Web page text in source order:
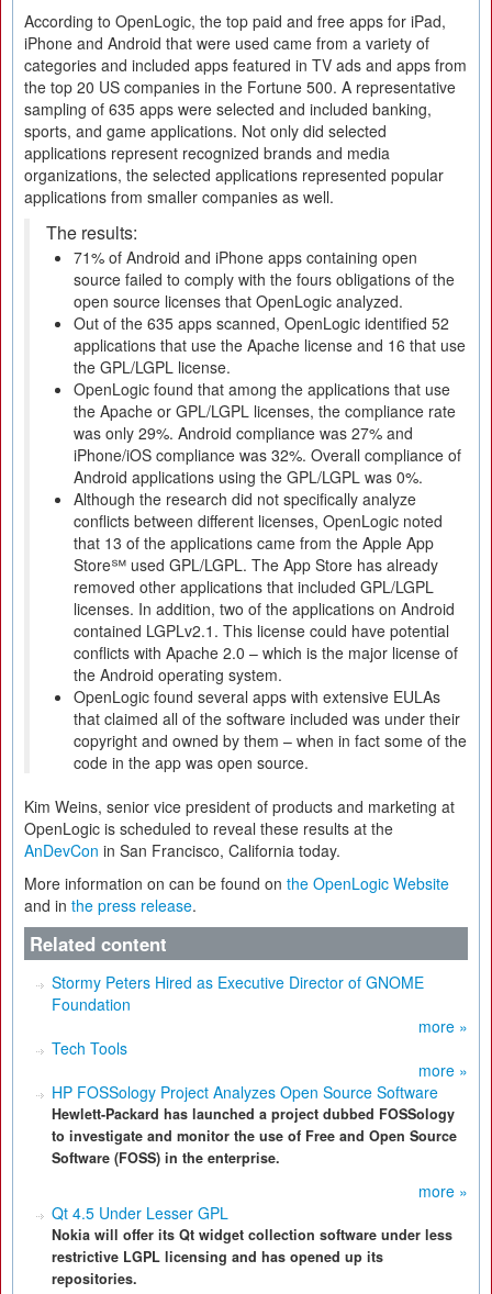
According to OpenLogic, the top paid and free apps for iPad,
iPhone and Android that were used came from a variety of
categories and included apps featured in TV ads and apps from
the top 20 US companies in the Fortune 500. A representative
sampling of 635 apps were selected and included banking,
sports, and game applications. Not only did selected
applications represent recognized brands and media
organizations, the selected applications represented popular
applications from smaller companies as well.
The results:
71% of Android and iPhone apps containing open
source failed to comply with the fours obligations of the
open source licenses that OpenLogic analyzed.
Out of the 635 apps scanned, OpenLogic identified 52
applications that use the Apache license and 16 that use
the GPL/LGPL license.
OpenLogic found that among the applications that use
the Apache or GPL/LGPL licenses, the compliance rate
was only 29%. Android compliance was 27% and
iPhone/iOS compliance was 32%. Overall compliance of
Android applications using the GPL/LGPL was 0%.
Although the research did not specifically analyze
conflicts between different licenses, OpenLogic noted
that 13 of the applications came from the Apple App
Store℠ used GPL/LGPL. The App Store has already
removed other applications that included GPL/LGPL
licenses. In addition, two of the applications on Android
contained LGPLv2.1. This license could have potential
conflicts with Apache 2.0 – which is the major license of
the Android operating system.
OpenLogic found several apps with extensive EULAs
that claimed all of the software included was under their
copyright and owned by them – when in fact some of the
code in the app was open source.
Kim Weins, senior vice president of products and marketing at
OpenLogic is scheduled to reveal these results at the
AnDevCon in San Francisco, California today.
More information on can be found on the OpenLogic Website
and in the press release.
Related content
Stormy Peters Hired as Executive Director of GNOME
Foundation
more »
Tech Tools
more »
HP FOSSology Project Analyzes Open Source Software
Hewlett-Packard has launched a project dubbed FOSSology
to investigate and monitor the use of Free and Open Source
Software (FOSS) in the enterprise.
more »
Qt 4.5 Under Lesser GPL
Nokia will offer its Qt widget collection software under less
restrictive LGPL licensing and has opened up its
repositories.